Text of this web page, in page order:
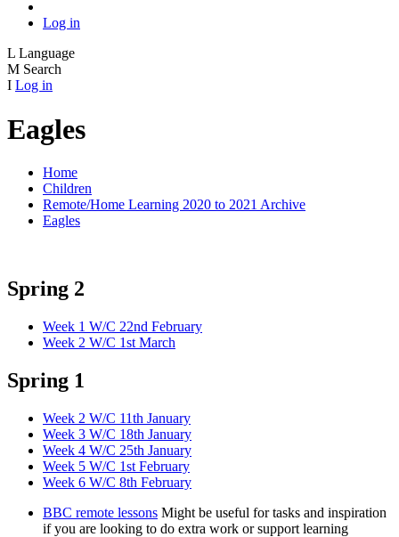
Log in
L Language
M Search
I Log in
Eagles
Home
Children
Remote/Home Learning 2020 to 2021 Archive
Eagles
Spring 2
Week 1 W/C 22nd February
Week 2 W/C 1st March
Spring 1
Week 2 W/C 11th January
Week 3 W/C 18th January
Week 4 W/C 25th January
Week 5 W/C 1st February
Week 6 W/C 8th February
BBC remote lessons Might be useful for tasks and inspiration
if you are looking to do extra work or support learning